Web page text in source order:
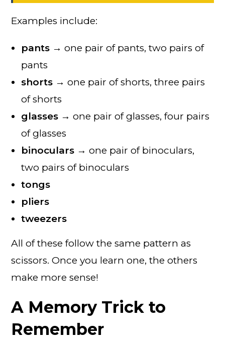
Examples include:
pants → one pair of pants, two pairs of
pants
shorts → one pair of shorts, three pairs
of shorts
glasses → one pair of glasses, four pairs
of glasses
binoculars → one pair of binoculars,
two pairs of binoculars
tongs
pliers
tweezers
All of these follow the same pattern as
scissors. Once you learn one, the others
make more sense!
A Memory Trick to
Remember